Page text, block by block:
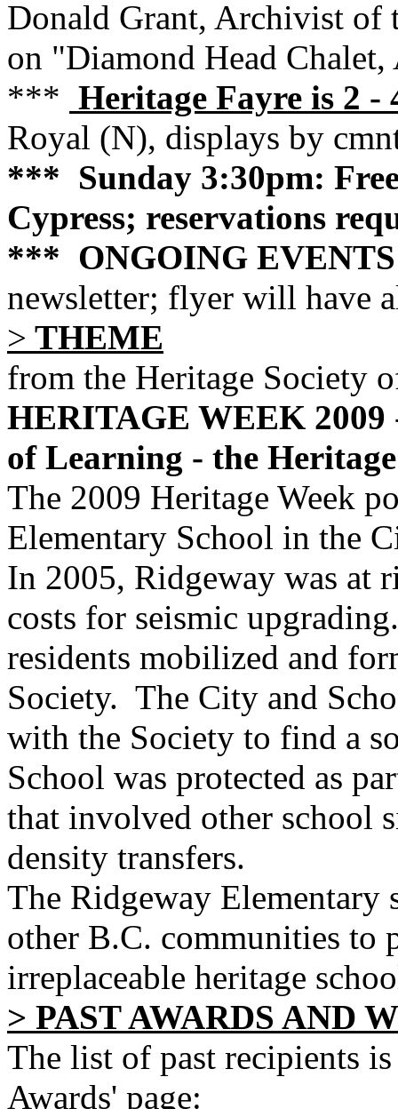
Donald Grant, Archivist of
on "Diamond Head
*** Heritage Fayre is 2 -
Royal (N), displays by
*** Sunday 3:30pm:
Cypress; reservations
*** ONGOING EVENTS
newsletter; flyer will have
> THEME
from the Heritage Society
HERITAGE WEEK 2009
of Learning - the
The 2009 Heritage Week
Elementary School in the
In 2005, Ridgeway was at
costs for seismic
residents mobilized and
Society. The City and
with the Society to find a
School was protected as
that involved other school
density transfers.
The Ridgeway
other B.C. communities to
irreplaceable heritage
> PAST AWARDS AND
The list of past recipients
Awards' page: